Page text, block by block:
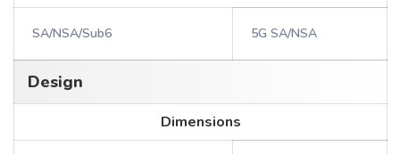
SA/NSA/Sub6 5G SA/NSA
Design
Dimensions